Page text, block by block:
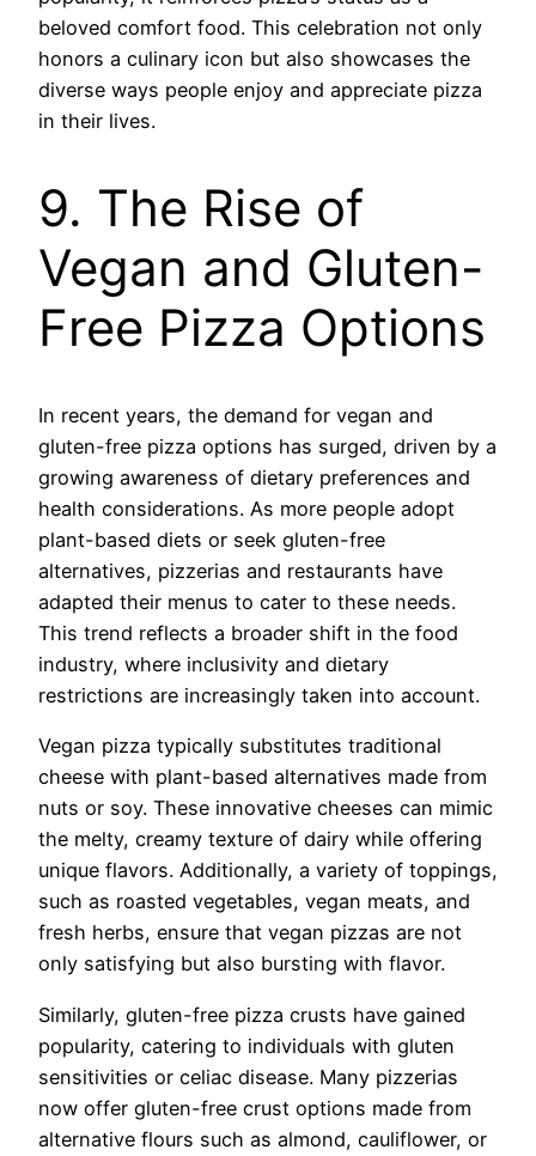
beloved comfort food. This celebration not only
honors a culinary icon but also showcases the
diverse ways people enjoy and appreciate pizza
in their lives.
9. The Rise of
Vegan and Gluten-
Free Pizza Options
In recent years, the demand for vegan and
gluten-free pizza options has surged, driven by a
growing awareness of dietary preferences and
health considerations. As more people adopt
plant-based diets or seek gluten-free
alternatives, pizzerias and restaurants have
adapted their menus to cater to these needs.
This trend reflects a broader shift in the food
industry, where inclusivity and dietary
restrictions are increasingly taken into account.
Vegan pizza typically substitutes traditional
cheese with plant-based alternatives made from
nuts or soy. These innovative cheeses can mimic
the melty, creamy texture of dairy while offering
unique flavors. Additionally, a variety of toppings,
such as roasted vegetables, vegan meats, and
fresh herbs, ensure that vegan pizzas are not
only satisfying but also bursting with flavor.
Similarly, gluten-free pizza crusts have gained
popularity, catering to individuals with gluten
sensitivities or celiac disease. Many pizzerias
now offer gluten-free crust options made from
alternative flours such as almond, cauliflower, or